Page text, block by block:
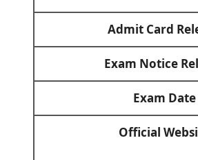
Admit Card
Exam Notice
Exam Date
Official